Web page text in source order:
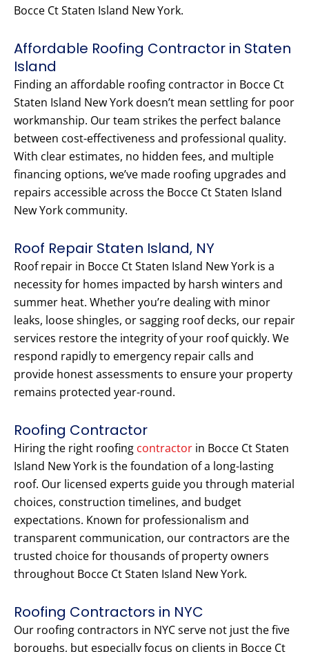
Bocce Ct Staten Island New York.
Affordable Roofing Contractor in Staten
Island
Finding an affordable roofing contractor in Bocce Ct
Staten Island New York doesn’t mean settling for poor
workmanship. Our team strikes the perfect balance
between cost-effectiveness and professional quality.
With clear estimates, no hidden fees, and multiple
financing options, we’ve made roofing upgrades and
repairs accessible across the Bocce Ct Staten Island
New York community.
Roof Repair Staten Island, NY
Roof repair in Bocce Ct Staten Island New York is a
necessity for homes impacted by harsh winters and
summer heat. Whether you’re dealing with minor
leaks, loose shingles, or sagging roof decks, our repair
services restore the integrity of your roof quickly. We
respond rapidly to emergency repair calls and
provide honest assessments to ensure your property
remains protected year-round.
Roofing Contractor
Hiring the right roofing contractor in Bocce Ct Staten
Island New York is the foundation of a long-lasting
roof. Our licensed experts guide you through material
choices, construction timelines, and budget
expectations. Known for professionalism and
transparent communication, our contractors are the
trusted choice for thousands of property owners
throughout Bocce Ct Staten Island New York.
Roofing Contractors in NYC
Our roofing contractors in NYC serve not just the five
boroughs, but especially focus on clients in Bocce Ct